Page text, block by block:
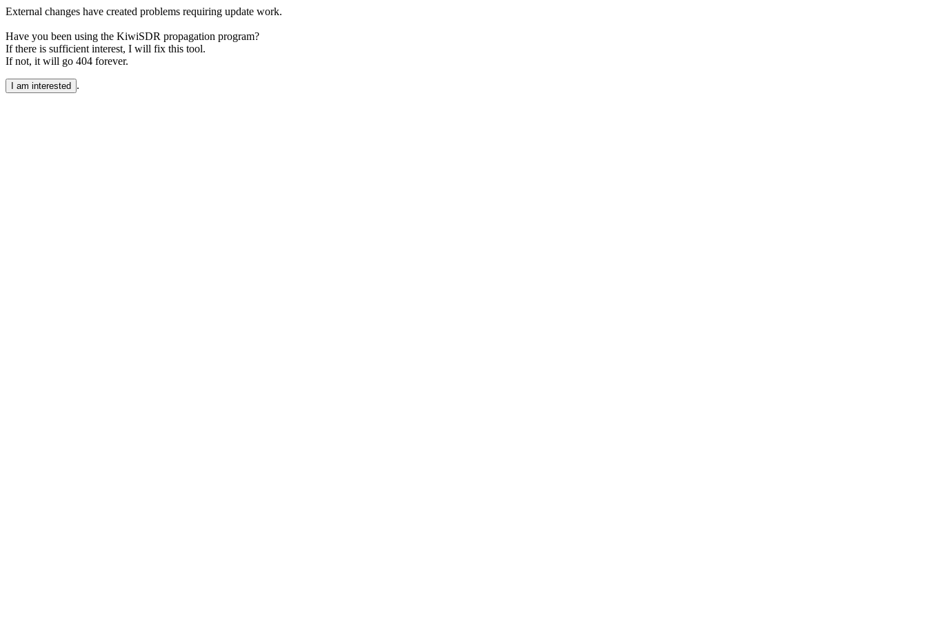
External changes have created problems requiring update work.
Have you been using the KiwiSDR propagation program?
If there is sufficient interest, I will fix this tool.
If not, it will go 404 forever.
I am interested .